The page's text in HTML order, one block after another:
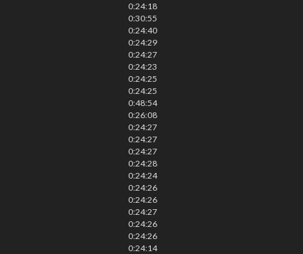
0:24:18
0:30:55
0:24:40
0:24:29
0:24:27
0:24:23
0:24:25
0:24:25
0:48:54
0:26:08
0:24:27
0:24:27
0:24:27
0:24:28
0:24:24
0:24:26
0:24:26
0:24:27
0:24:26
0:24:26
0:24:14